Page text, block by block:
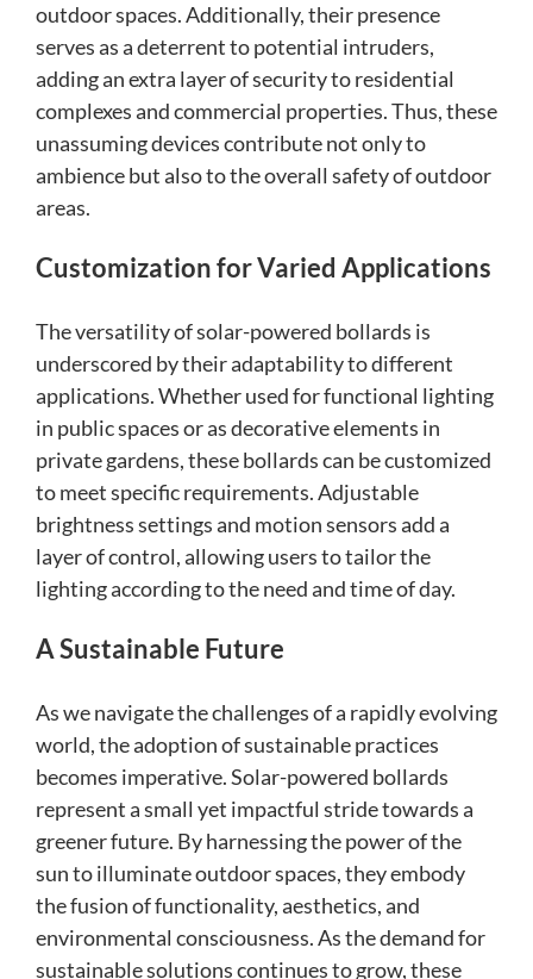
outdoor spaces. Additionally, their presence
serves as a deterrent to potential intruders,
adding an extra layer of security to residential
complexes and commercial properties. Thus, these
unassuming devices contribute not only to
ambience but also to the overall safety of outdoor
areas.
Customization for Varied Applications
The versatility of solar-powered bollards is
underscored by their adaptability to different
applications. Whether used for functional lighting
in public spaces or as decorative elements in
private gardens, these bollards can be customized
to meet specific requirements. Adjustable
brightness settings and motion sensors add a
layer of control, allowing users to tailor the
lighting according to the need and time of day.
A Sustainable Future
As we navigate the challenges of a rapidly evolving
world, the adoption of sustainable practices
becomes imperative. Solar-powered bollards
represent a small yet impactful stride towards a
greener future. By harnessing the power of the
sun to illuminate outdoor spaces, they embody
the fusion of functionality, aesthetics, and
environmental consciousness. As the demand for
sustainable solutions continues to grow, these